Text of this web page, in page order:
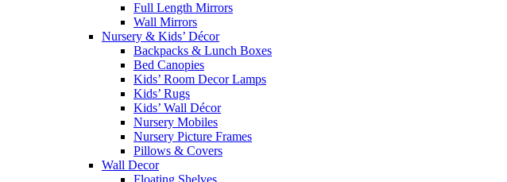
Full Length Mirrors
Wall Mirrors
Nursery & Kids’ Décor
Backpacks & Lunch Boxes
Bed Canopies
Kids’ Room Decor Lamps
Kids’ Rugs
Kids’ Wall Décor
Nursery Mobiles
Nursery Picture Frames
Pillows & Covers
Wall Decor
Floating Shelves